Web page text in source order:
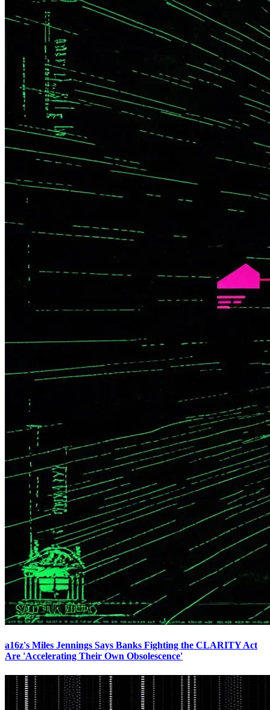
a16z's Miles Jennings Says Banks Fighting the CLARITY Act
Are 'Accelerating Their Own Obsolescence'